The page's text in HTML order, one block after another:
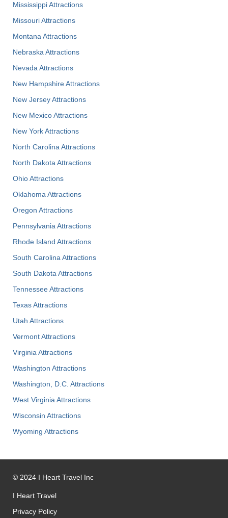
Mississippi Attractions
Missouri Attractions
Montana Attractions
Nebraska Attractions
Nevada Attractions
New Hampshire Attractions
New Jersey Attractions
New Mexico Attractions
New York Attractions
North Carolina Attractions
North Dakota Attractions
Ohio Attractions
Oklahoma Attractions
Oregon Attractions
Pennsylvania Attractions
Rhode Island Attractions
South Carolina Attractions
South Dakota Attractions
Tennessee Attractions
Texas Attractions
Utah Attractions
Vermont Attractions
Virginia Attractions
Washington Attractions
Washington, D.C. Attractions
West Virginia Attractions
Wisconsin Attractions
Wyoming Attractions
© 2024 I Heart Travel Inc
I Heart Travel
Privacy Policy